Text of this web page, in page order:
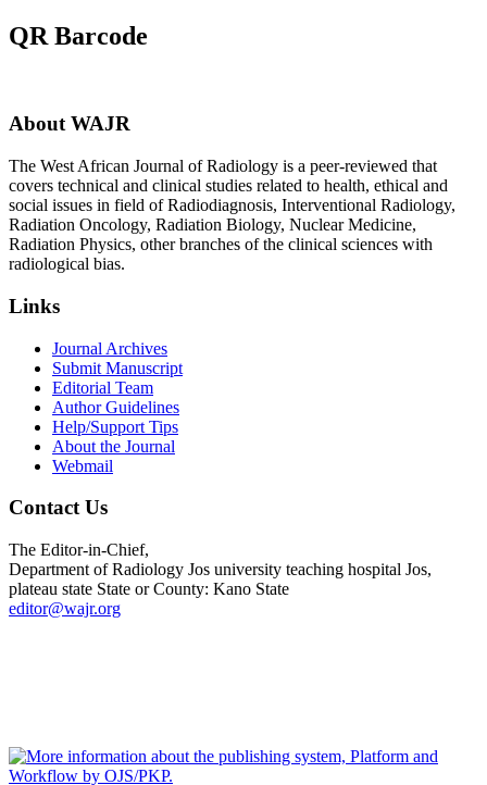
QR Barcode
About WAJR
The West African Journal of Radiology is a peer-reviewed that
covers technical and clinical studies related to health, ethical and
social issues in field of Radiodiagnosis, Interventional Radiology,
Radiation Oncology, Radiation Biology, Nuclear Medicine,
Radiation Physics, other branches of the clinical sciences with
radiological bias.​
Links
Journal Archives
Submit Manuscript
Editorial Team
Author Guidelines
Help/Support Tips
About the Journal
Webmail
Contact Us
The Editor-in-Chief,
Department of Radiology Jos university teaching hospital Jos,
plateau state State or County: Kano State
editor@wajr.org